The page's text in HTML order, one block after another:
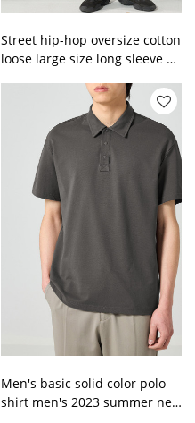
Street hip-hop oversize cotton
loose large size long sleeve T-
brand men's apparel
Men's basic solid color polo
shirt men's 2023 summer new